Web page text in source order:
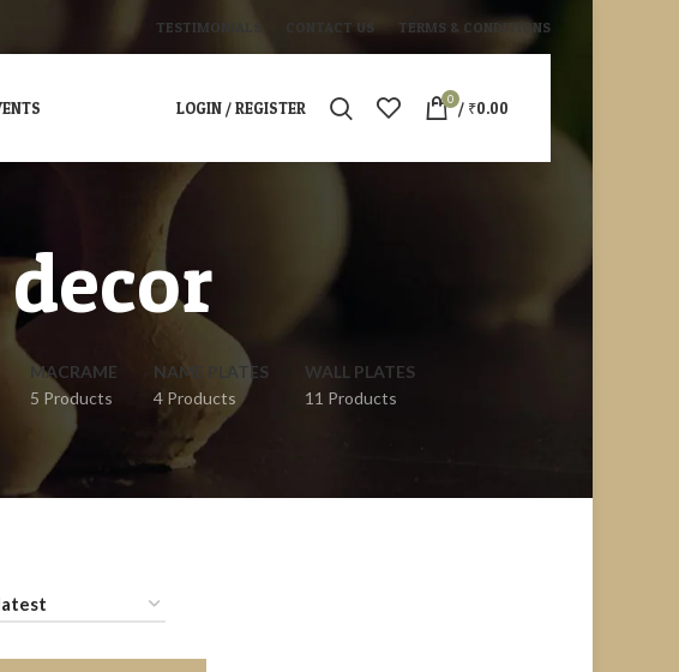
TESTIMONIALS CONTACT US TERMS & CONDITIONS
LOGIN / REGISTER 0 / ₹0.00
MACRAME
5 Products
NAME PLATES
4 Products
WALL PLATES
11 Products